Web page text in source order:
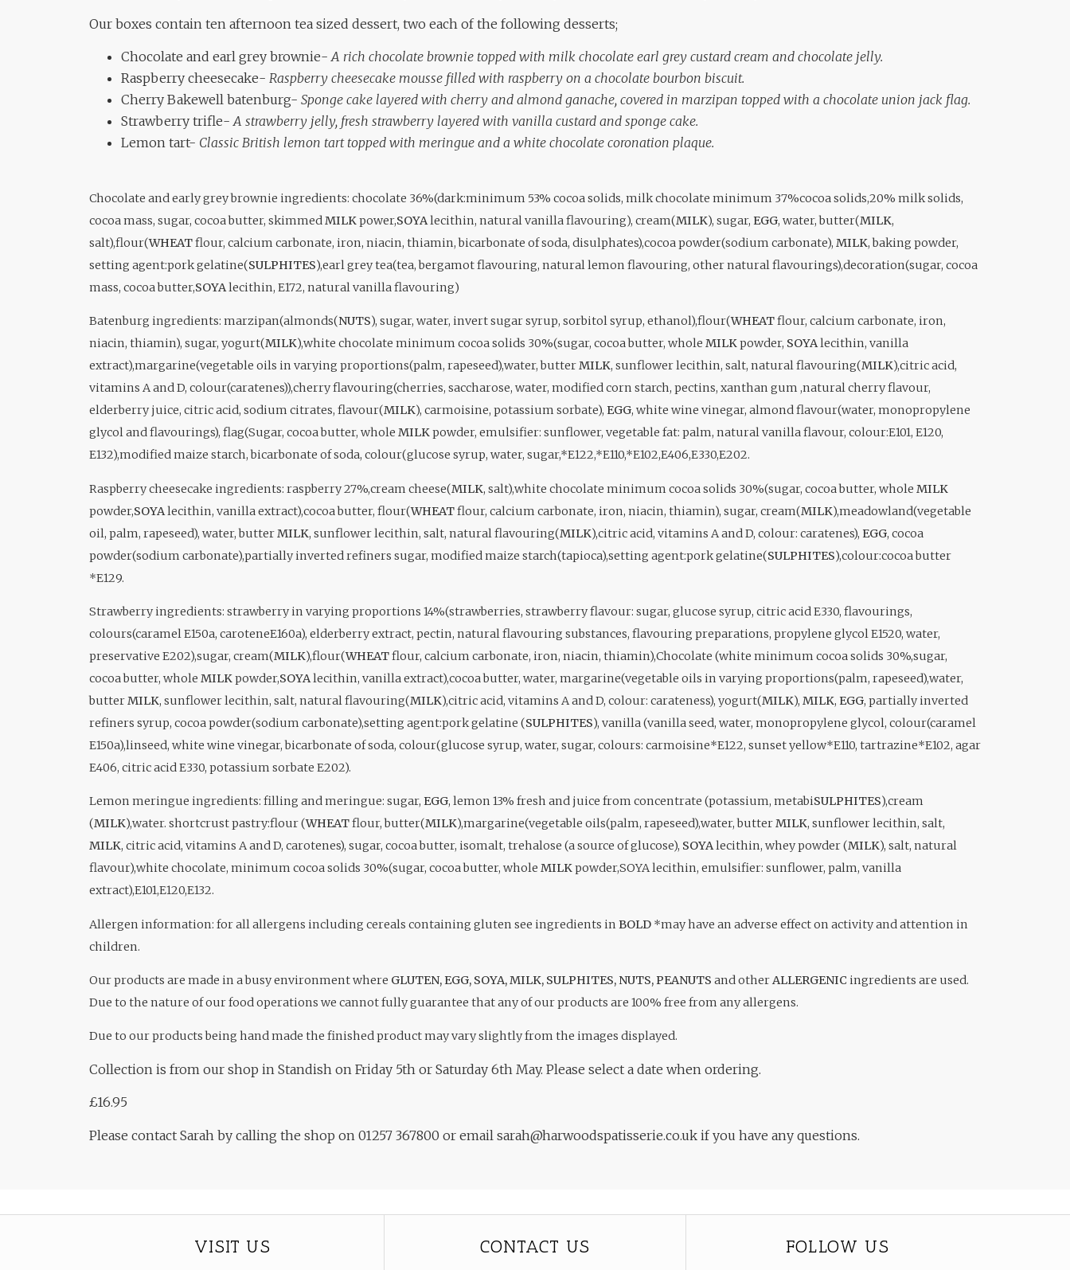
Our boxes contain ten afternoon tea sized dessert, two each of the following desserts;
Chocolate and earl grey brownie-A rich chocolate brownie topped with milk chocolate earl grey custard cream and chocolate jelly.
Raspberry cheesecake- Raspberry cheesecake mousse filled with raspberry on a chocolate bourbon biscuit.
Cherry Bakewell batenburg- Sponge cake layered with cherry and almond ganache, covered in marzipan topped with a chocolate union jack flag.
Strawberry trifle-A strawberry jelly, fresh strawberry layered with vanilla custard and sponge cake.
Lemon tart- Classic British lemon tart topped with meringue and a white chocolate coronation plaque.
Chocolate and early grey brownie ingredients: chocolate 36%(dark:minimum 53% cocoa solids, milk chocolate minimum 37%cocoa solids,20% milk solids,
cocoa mass, sugar, cocoa butter, skimmedMILKpower,SOYAlecithin, natural vanilla flavouring), cream(MILK), sugar, EGG, water, butter(MILK,
salt),flour(WHEATflour, calcium carbonate, iron, niacin, thiamin, bicarbonate of soda, disulphates),cocoa powder(sodium carbonate), MILK, baking powder,
setting agent:pork gelatine(SULPHITES),earl grey tea(tea, bergamot flavouring, natural lemon flavouring, other natural flavourings),decoration(sugar, cocoa
mass, cocoa butter,SOYAlecithin, E172, natural vanilla flavouring)
Batenburg ingredients: marzipan(almonds(NUTS), sugar, water, invert sugar syrup, sorbitol syrup, ethanol),flour(WHEATflour, calcium carbonate, iron,
niacin, thiamin), sugar, yogurt(MILK),white chocolate minimum cocoa solids 30%(sugar, cocoa butter, whole MILKpowder, SOYAlecithin, vanilla
extract),margarine(vegetable oils in varying proportions(palm, rapeseed),water, butterMILK, sunflower lecithin, salt, natural flavouring(MILK),citric acid,
vitamins A and D, colour(caratenes)),cherry flavouring(cherries, saccharose, water, modified corn starch, pectins, xanthan gum ,natural cherry flavour,
elderberry juice, citric acid, sodium citrates, flavour(MILK), carmoisine, potassium sorbate), EGG, white wine vinegar, almond flavour(water, monopropylene
glycol and flavourings), flag(Sugar, cocoa butter, whole MILKpowder, emulsifier: sunflower, vegetable fat: palm, natural vanilla flavour, colour:E101, E120,
E132),modified maize starch, bicarbonate of soda, colour(glucose syrup, water, sugar,*E122,*E110,*E102,E406,E330,E202.
Raspberry cheesecake ingredients: raspberry 27%,cream cheese(MILK, salt),white chocolate minimum cocoa solids 30%(sugar, cocoa butter, whole MILK
powder,SOYAlecithin, vanilla extract),cocoa butter, flour(WHEATflour, calcium carbonate, iron, niacin, thiamin), sugar, cream(MILK),meadowland(vegetable
oil, palm, rapeseed), water, butterMILK, sunflower lecithin, salt, natural flavouring(MILK),citric acid, vitamins A and D, colour: caratenes), EGG, cocoa
powder(sodium carbonate),partially inverted refiners sugar, modified maize starch(tapioca),setting agent:pork gelatine(SULPHITES),colour:cocoa butter
*E129.
Strawberry ingredients: strawberry in varying proportions 14%(strawberries, strawberry flavour: sugar, glucose syrup, citric acid E330, flavourings,
colours(caramel E150a, caroteneE160a), elderberry extract, pectin, natural flavouring substances, flavouring preparations, propylene glycol E1520, water,
preservative E202),sugar, cream(MILK),flour(WHEATflour, calcium carbonate, iron, niacin, thiamin),Chocolate (white minimum cocoa solids 30%,sugar,
cocoa butter, whole MILKpowder,SOYAlecithin, vanilla extract),cocoa butter, water, margarine(vegetable oils in varying proportions(palm, rapeseed),water,
butterMILK, sunflower lecithin, salt, natural flavouring(MILK),citric acid, vitamins A and D, colour: carateness), yogurt(MILK), MILK, EGG, partially inverted
refiners syrup, cocoa powder(sodium carbonate),setting agent:pork gelatine (SULPHITES), vanilla (vanilla seed, water, monopropylene glycol, colour(caramel
E150a),linseed, white wine vinegar, bicarbonate of soda, colour(glucose syrup, water, sugar, colours: carmoisine*E122, sunset yellow*E110, tartrazine*E102, agar
E406, citric acid E330, potassium sorbate E202).
Lemon meringue ingredients: filling and meringue: sugar, EGG, lemon 13% fresh and juice from concentrate (potassium, metabiSULPHITES),cream
(MILK),water. shortcrust pastry:flour (WHEATflour, butter(MILK),margarine(vegetable oils(palm, rapeseed),water, butterMILK, sunflower lecithin, salt,
MILK, citric acid, vitamins A and D, carotenes), sugar, cocoa butter, isomalt, trehalose (a source of glucose), SOYAlecithin, whey powder (MILK), salt, natural
flavour),white chocolate, minimum cocoa solids 30%(sugar, cocoa butter, whole MILKpowder,SOYA lecithin, emulsifier: sunflower, palm, vanilla
extract),E101,E120,E132.
Allergen information: for all allergens including cereals containing gluten see ingredients in BOLD *may have an adverse effect on activity and attention in
children.
Our products are made in a busy environment where GLUTEN, EGG, SOYA, MILK, SULPHITES, NUTS, PEANUTS and otherALLERGENIC ingredients are used.
Due to the nature of our food operations we cannot fully guarantee that any of our products are 100% free from any allergens.
Due to our products being hand made the finished product may vary slightly from the images displayed.
Collection is from our shop in Standish on Friday 5th or Saturday 6th May. Please select a date when ordering.
£16.95
Please contact Sarah by calling the shop on 01257 367800 or email sarah@harwoodspatisserie.co.uk if you have any questions.
VISIT US CONTACT US FOLLOW US